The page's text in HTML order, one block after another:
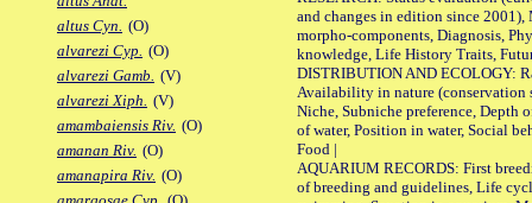
altus Cyn. (O)
alvarezi Cyp. (O)
alvarezi Gamb. (V)
alvarezi Xiph. (V)
amambaiensis Riv. (O)
amanan Riv. (O)
amanapira Riv. (O)
and changes in edition since 2001),
morpho-components, Diagnosis,
knowledge, Life History Traits,
DISTRIBUTION AND ECOLOGY:
Availability in nature (conservation
Niche, Subniche preference, Depth
of water, Position in water, Social
Food |
AQUARIUM RECORDS: First
of breeding and guidelines, Life